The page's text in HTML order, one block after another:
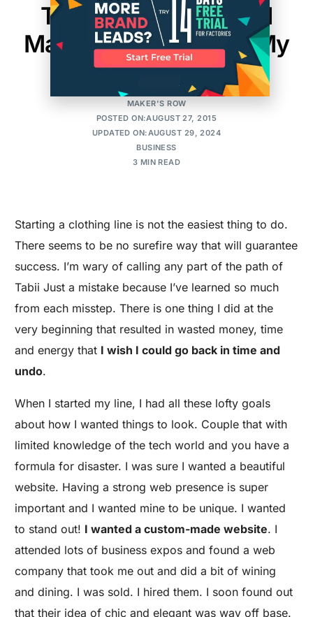
The Biggest Mistake I
Made When Starting My
Clothing Line
MAKER'S ROW
POSTED ON:AUGUST 27, 2015
UPDATED ON:AUGUST 29, 2024
BUSINESS
3 MIN READ
Starting a clothing line is not the easiest thing to do.
There seems to be no surefire way that will guarantee
success. I’m wary of calling any part of the path of
Tabii Just a mistake because I’ve learned so much
from each misstep. There is one thing I did at the
very beginning that resulted in wasted money, time
and energy that I wish I could go back in time and
undo.
When I started my line, I had all these lofty goals
about how I wanted things to look. Couple that with
limited knowledge of the tech world and you have a
formula for disaster. I was sure I wanted a beautiful
website. Having a strong web presence is super
important and I wanted mine to be unique. I wanted
to stand out! I wanted a custom-made website. I
attended lots of business expos and found a web
company that took me out and did a bit of wining
and dining. I was sold. I hired them. I soon found out
that their idea of chic and elegant was way off base.